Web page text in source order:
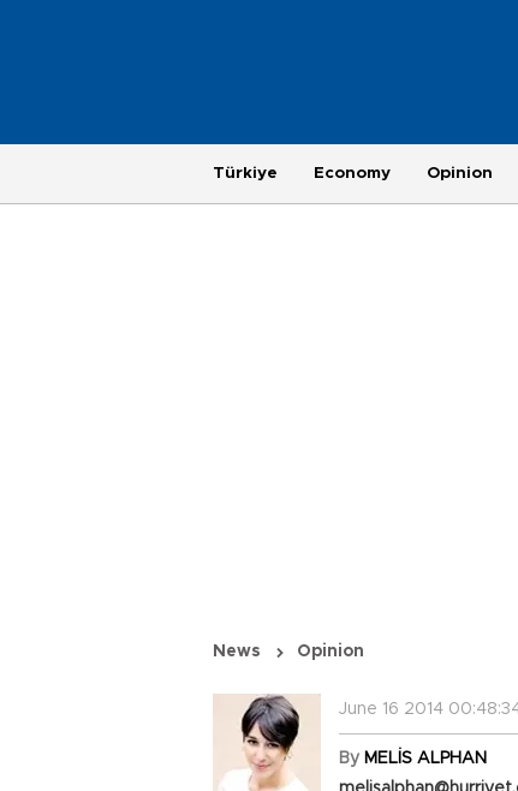
Türkiye Economy Opinion
News Opinion
June 16 2014
By MELİS ALPHAN